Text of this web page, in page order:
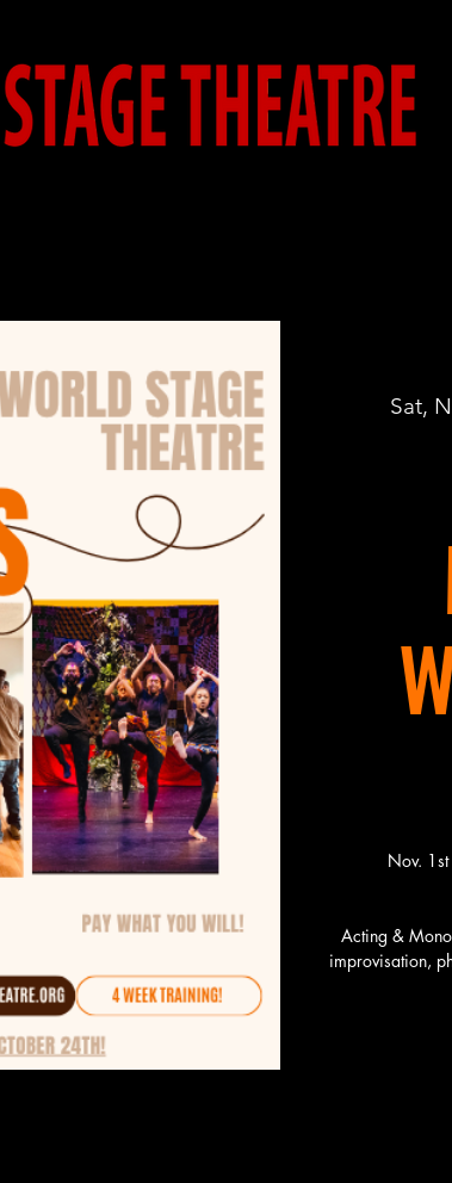
Sat,
Nov.
Acting &
improvisation,